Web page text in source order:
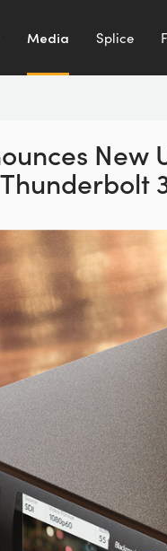
Media Splice
New